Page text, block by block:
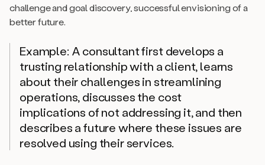
challenge and goal discovery, successful envisioning of a
better future.
Example: A consultant first develops a
trusting relationship with a client, learns
about their challenges in streamlining
operations, discusses the cost
implications of not addressing it, and then
describes a future where these issues are
resolved using their services.